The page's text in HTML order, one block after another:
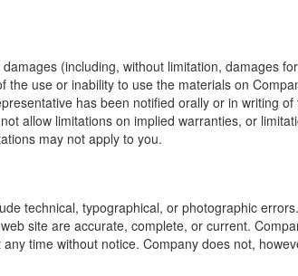
(including, without limitation, damages
use or inability to use the materials on
has been notified orally or in writing of
allow limitations on implied warranties, or
may not apply to you.
technical, typographical, or photographic errors.
site are accurate, complete, or current.
time without notice. Company does not,